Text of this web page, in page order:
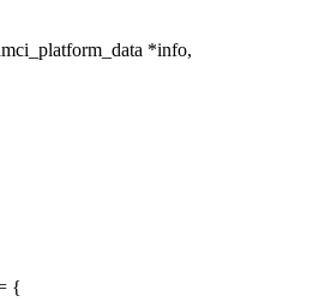
*info,
{